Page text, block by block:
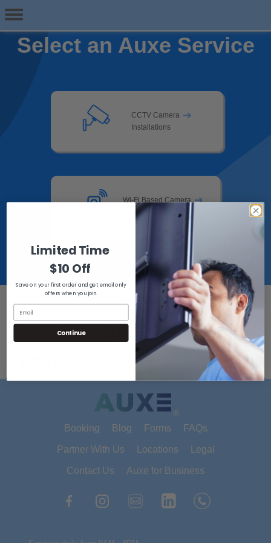
Select an Auxe Service
CCTV Camera
Installations
➔
Wi-Fi Based Camera
Installations
➔
Trusted By
®
Booking Blog Forms FAQs
Partner With Us Locations Legal
Contact Us Auxe for Business
Limited Time
$10 Off
Save on your first order and get email only
offers when you join.
Continue